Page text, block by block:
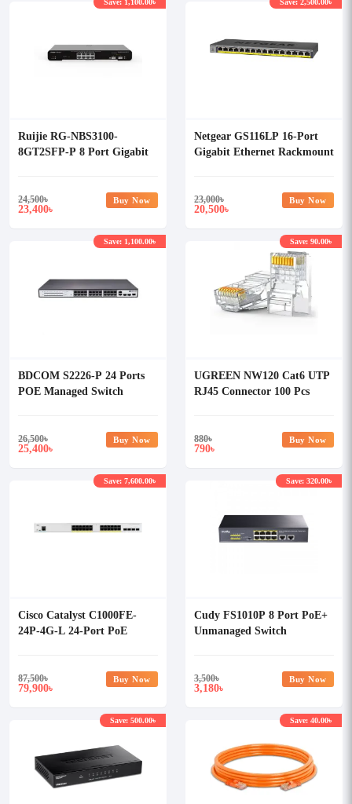
Ruijie RG-NBS3100-
8GT2SFP-P 8 Port Gigabit
24,500৳
23,400৳
Buy Now
Netgear GS116LP 16-Port
Gigabit Ethernet Rackmount
23,000৳
20,500৳
Buy Now
BDCOM S2226-P 24 Ports
POE Managed Switch
26,500৳
25,400৳
Save: 1,100.00৳
Buy Now
UGREEN NW120 Cat6 UTP
RJ45 Connector 100 Pcs
880৳
790৳
Save: 90.00৳
Buy Now
Cisco Catalyst C1000FE-
24P-4G-L 24-Port PoE
87,500৳
79,900৳
Save: 7,600.00৳
Buy Now
Cudy FS1010P 8 Port PoE+
Unmanaged Switch
3,500৳
3,180৳
Save: 320.00৳
Buy Now
Save: 500.00৳ Save: 40.00৳